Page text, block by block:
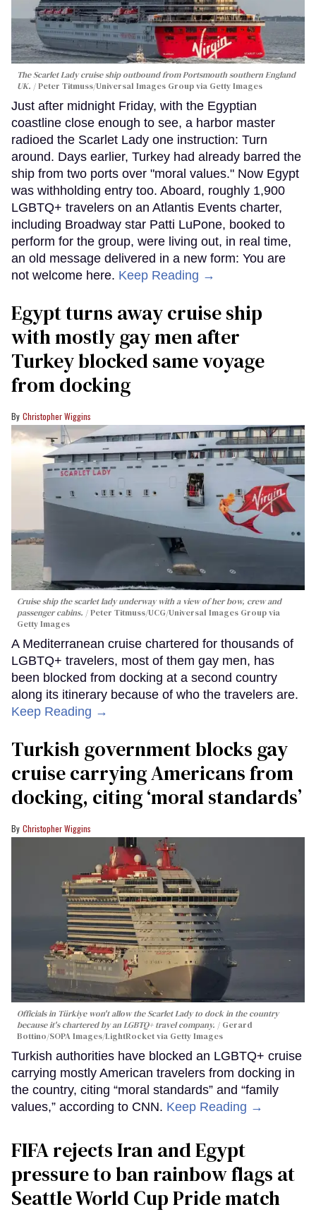
The Scarlet Lady cruise ship outbound from Portsmouth southern England
UK.
Peter Titmuss/Universal Images Group via Getty Images
Just after midnight Friday, with the Egyptian
coastline close enough to see, a harbor master
radioed the Scarlet Lady one instruction: Turn
around. Days earlier, Turkey had already barred the
ship from two ports over "moral values." Now Egypt
was withholding entry too. Aboard, roughly 1,900
LGBTQ+ travelers on an Atlantis Events charter,
including Broadway star Patti LuPone, booked to
perform for the group, were living out, in real time,
an old message delivered in a new form: You are
not welcome here. Keep Reading →
Egypt turns away cruise ship
with mostly gay men after
Turkey blocked same voyage
from docking
Christopher Wiggins
Cruise ship the scarlet lady underway with a view of her bow, crew and
passenger cabins.
Peter Titmuss/UCG/Universal Images Group via
Getty Images
A Mediterranean cruise chartered for thousands of
LGBTQ+ travelers, most of them gay men, has
been blocked from docking at a second country
along its itinerary because of who the travelers are.
Keep Reading →
Turkish government blocks gay
cruise carrying Americans from
docking, citing ‘moral standards’
Christopher Wiggins
Officials in Türkiye won't allow the Scarlet Lady to dock in the country
because it's chartered by an LGBTQ+ travel company.
Gerard
Bottino/SOPA Images/LightRocket via Getty Images
Turkish authorities have blocked an LGBTQ+ cruise
carrying mostly American travelers from docking in
the country, citing “moral standards” and “family
values,” according to CNN. Keep Reading →
FIFA rejects Iran and Egypt
pressure to ban rainbow flags at
Seattle World Cup Pride match